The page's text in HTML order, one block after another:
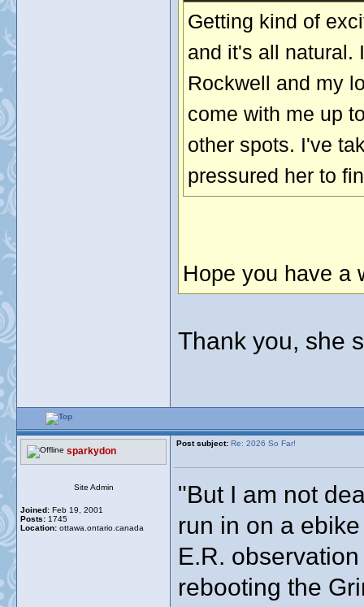
Getting kind of
and it's all natural.
Rockwell and my
come with me up
other spots. I've
pressured her to
Hope you have a
Thank you, she
sparkydon
Post subject: Re: 2026 So Far!
Site Admin
Joined: Feb 19, 2001
Posts: 1745
Location: ottawa.ontario.canada
"But I am not
run in on a
E.R.
rebooting the